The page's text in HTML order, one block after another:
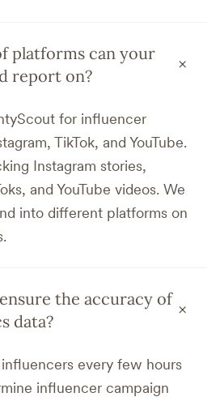
platforms can your
report on?
+
for influencer
TikTok, and YouTube.
Instagram stories,
and YouTube videos. We
into different platforms on
the accuracy of
data?
+
every few hours
influencer campaign